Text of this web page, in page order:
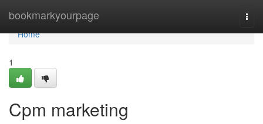
bookmarkyourpage
Home
Home
1
Cpm marketing